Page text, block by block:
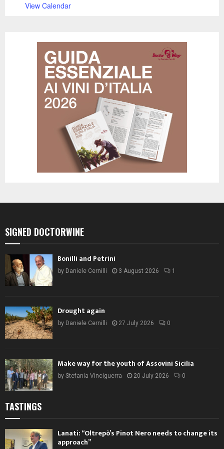
View Calendar
SIGNED DOCTORWINE
Bonilli and Petrini
by Daniele Cernilli 3 August 2026 1
Drought again
by Daniele Cernilli 27 July 2026 0
Make way for the youth of Assovini Sicilia
by Stefania Vinciguerra 20 July 2026 0
TASTINGS
Lanati: “Oltrepò’s Pinot Nero needs to change its
approach”